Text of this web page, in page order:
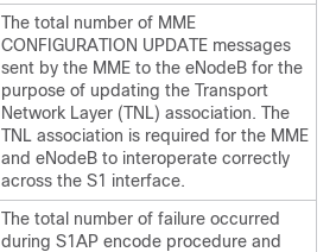
The total number of MME
CONFIGURATION UPDATE messages
sent by the MME to the eNodeB for the
purpose of updating the Transport
Network Layer (TNL) association. The
TNL association is required for the MME
and eNodeB to interoperate correctly
across the S1 interface.
The total number of failure occurred
during S1AP encode procedure and